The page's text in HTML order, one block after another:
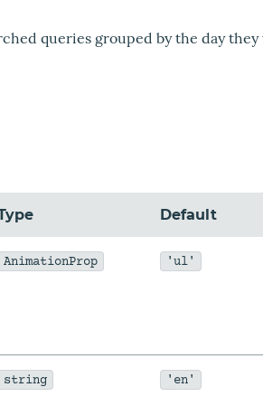
queries grouped by the day they
Default
AnimationProp 'ul'
string 'en'